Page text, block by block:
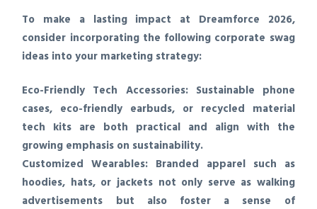
To make a lasting impact at Dreamforce 2026,
consider incorporating the following corporate swag
ideas into your marketing strategy:
Eco-Friendly Tech Accessories:Sustainable phone
cases, eco-friendly earbuds, or recycled material
tech kits are both practical and align with the
growing emphasis on sustainability.
Customized Wearables: Branded apparel such as
hoodies, hats, or jackets not only serve as walking
advertisements but also foster a sense of